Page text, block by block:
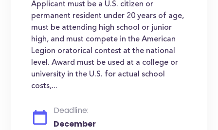
Applicant must be a U.S. citizen or
permanent resident under 20 years of age,
must be attending high school or junior
high, and must compete in the American
Legion oratorical contest at the national
level. Award must be used at a college or
university in the U.S. for actual school
costs,...
Deadline:
December